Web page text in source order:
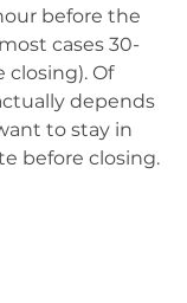
before the
cases 30-
closing). Of
depends
to stay in
before closing.